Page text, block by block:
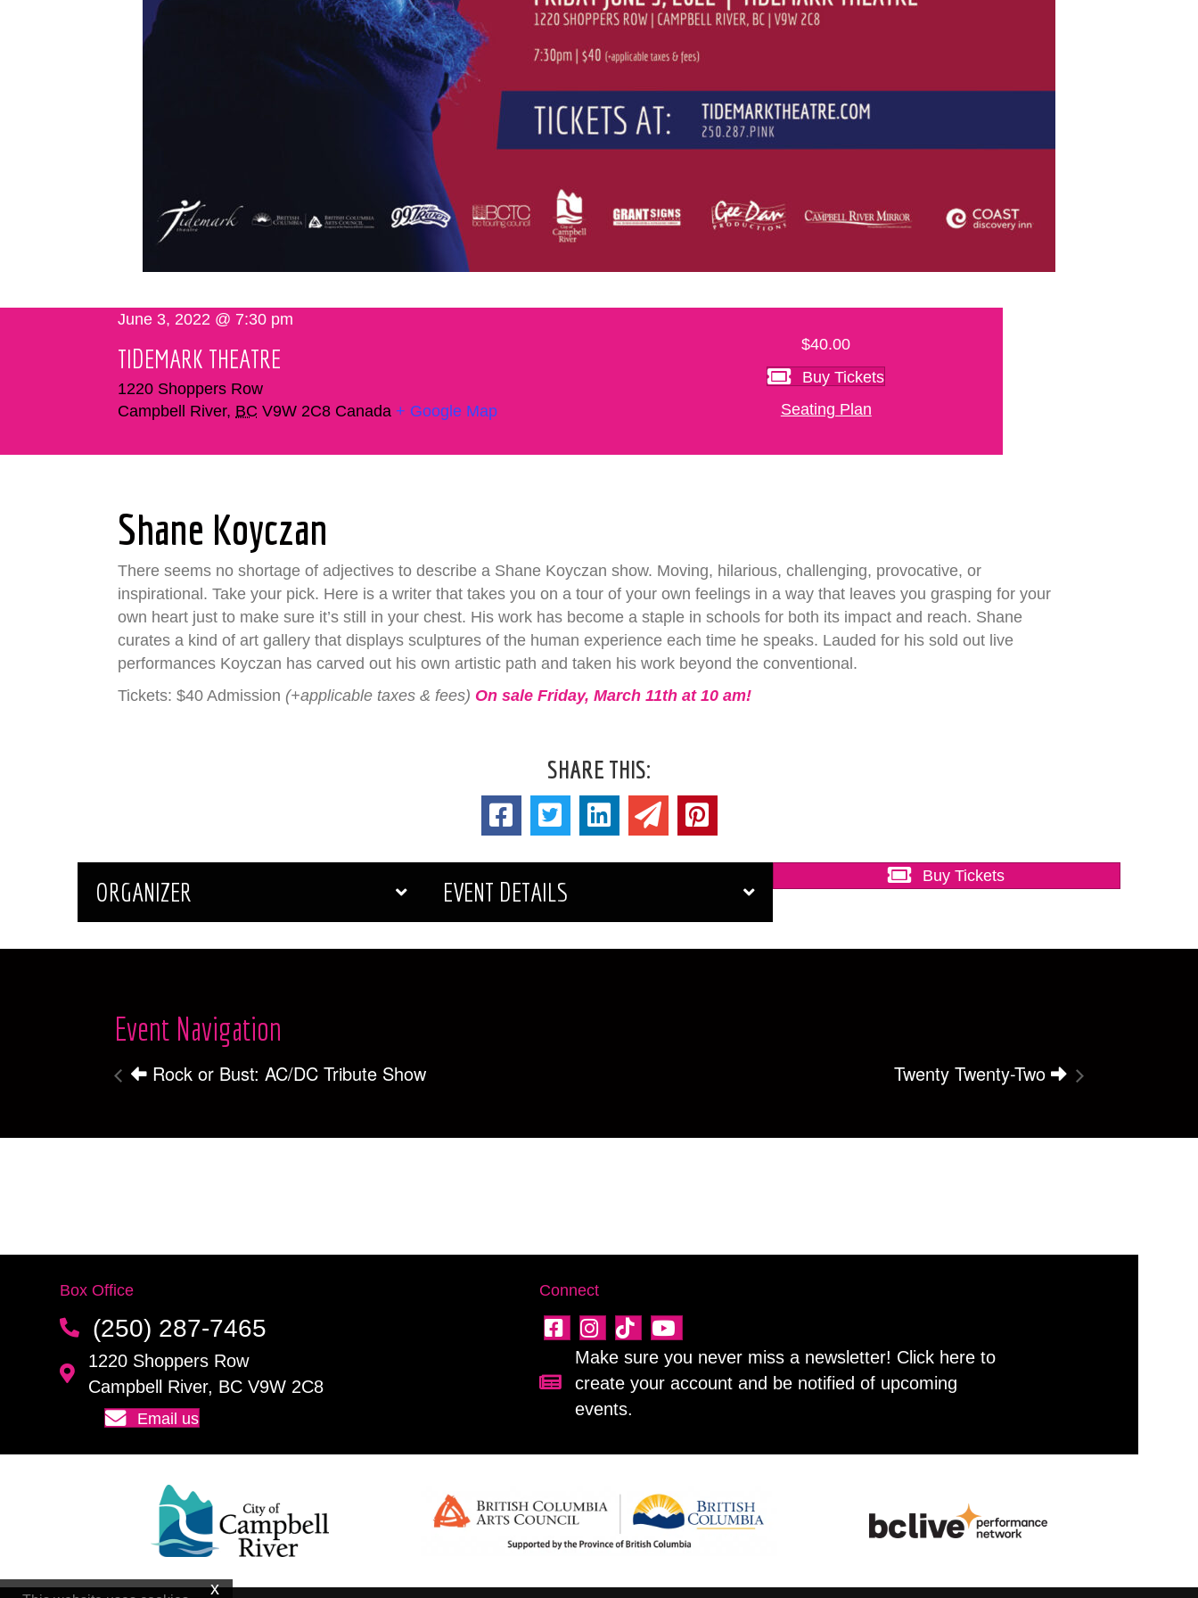
June 3, 2022 @ 7:30 pm
TIDEMARK THEATRE
1220 Shoppers Row
Campbell River, BC V9W 2C8 Canada + Google Map
$40.00
Buy Tickets
Seating Plan
Shane Koyczan
There seems no shortage of adjectives to describe a Shane Koyczan show. Moving, hilarious, challenging, provocative, or
inspirational. Take your pick. Here is a writer that takes you on a tour of your own feelings in a way that leaves you grasping for your
own heart just to make sure it’s still in your chest. His work has become a staple in schools for both its impact and reach. Shane
curates a kind of art gallery that displays sculptures of the human experience each time he speaks. Lauded for his sold out live
performances Koyczan has carved out his own artistic path and taken his work beyond the conventional.
Tickets: $40 Admission (+applicable taxes & fees) On sale Friday, March 11th at 10 am!
SHARE THIS:
ORGANIZER EVENT DETAILS
Buy Tickets
Event Navigation
Rock or Bust: AC/DC Tribute Show Twenty Twenty-Two
Box Office
(250) 287-7465
1220 Shoppers Row
Campbell River, BC V9W 2C8
Email us
Connect
Sign up for our newsletter!
Make sure you never miss a newsletter! Click here to
create your account and be notified of upcoming
events.